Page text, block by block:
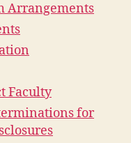
Arrangements
Faculty
for